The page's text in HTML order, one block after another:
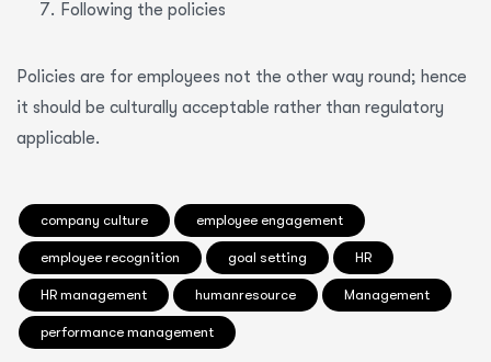
Following the policies
Policies are for employees not the other way round; hence
it should be culturally acceptable rather than regulatory
applicable.
company culture employee engagement
employee recognition goal setting HR
HR management humanresource Management
performance management